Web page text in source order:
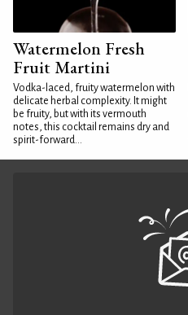
Watermelon Fresh
Fruit Martini
Vodka-laced, fruity watermelon with
delicate herbal complexity. It might
be fruity, but with its vermouth
notes, this cocktail remains dry and
spirit-forward...